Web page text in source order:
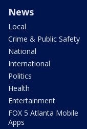
News
Local
Crime & Public Safety
National
International
Politics
Health
Entertainment
FOX 5 Atlanta Mobile
Apps